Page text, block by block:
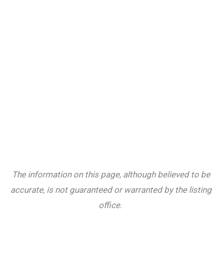
The information on this page, although believed to be
accurate, is not guaranteed or warranted by the listing
office.